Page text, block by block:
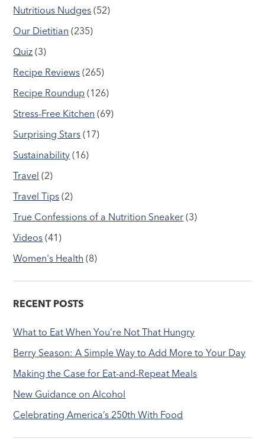
Nutritious Nudges (52)
Our Dietitian (235)
Quiz (3)
Recipe Reviews (265)
Recipe Roundup (126)
Stress-Free Kitchen (69)
Surprising Stars (17)
Sustainability (16)
Travel (2)
Travel Tips (2)
True Confessions of a Nutrition Sneaker (3)
Videos (41)
Women's Health (8)
RECENT POSTS
What to Eat When You’re Not That Hungry
Berry Season: A Simple Way to Add More to Your Day
Making the Case for Eat-and-Repeat Meals
New Guidance on Alcohol
Celebrating America’s 250th With Food